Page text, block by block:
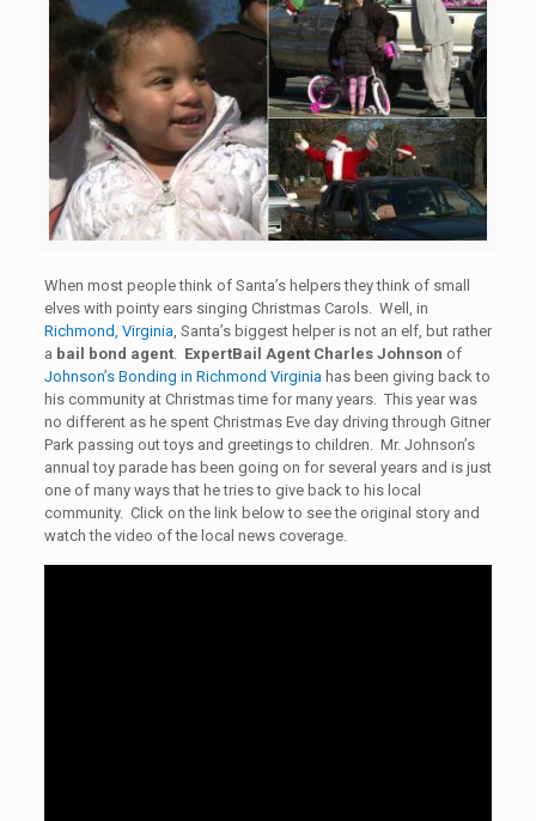
When most people think of Santa’s helpers they think of small
elves with pointy ears singing Christmas Carols. Well, in
Richmond, Virginia, Santa’s biggest helper is not an elf, but rather
a bail bond agent. ExpertBail Agent Charles Johnson of
Johnson’s Bonding in Richmond Virginia has been giving back to
his community at Christmas time for many years. This year was
no different as he spent Christmas Eve day driving through Gitner
Park passing out toys and greetings to children. Mr. Johnson’s
annual toy parade has been going on for several years and is just
one of many ways that he tries to give back to his local
community. Click on the link below to see the original story and
watch the video of the local news coverage.